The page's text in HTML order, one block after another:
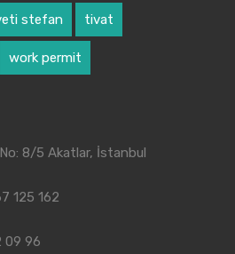
stefan tivat
work permit
8/5 Akatlar, İstanbul
125 162
09 96